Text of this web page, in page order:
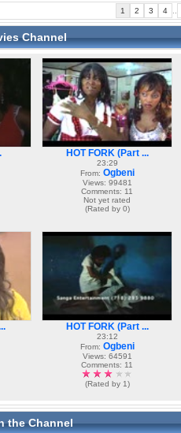
1 2 3 4
Channel
HOT FORK (Part ...
23:29
From: Ogbeni
Views: 99481
Comments: 11
Not yet rated
(Rated by 0)
HOT FORK (Part ...
23:12
From: Ogbeni
Views: 64591
Comments: 11
(Rated by 1)
the Channel